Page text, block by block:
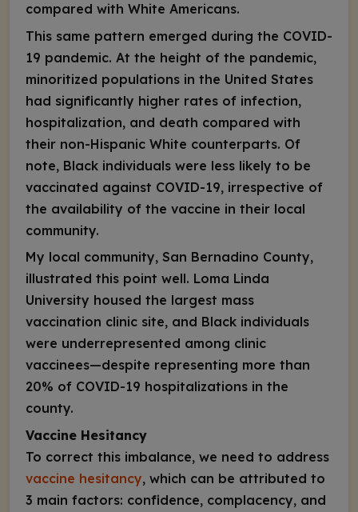
compared with White Americans.
This same pattern emerged during the COVID-
19 pandemic. At the height of the pandemic,
minoritized populations in the United States
had significantly higher rates of infection,
hospitalization, and death compared with
their non-Hispanic White counterparts. Of
note, Black individuals were less likely to be
vaccinated against COVID-19, irrespective of
the availability of the vaccine in their local
community.
My local community, San Bernadino County,
illustrated this point well. Loma Linda
University housed the largest mass
vaccination clinic site, and Black individuals
were underrepresented among clinic
vaccinees—despite representing more than
20% of COVID-19 hospitalizations in the
county.
Vaccine Hesitancy
To correct this imbalance, we need to address
vaccine hesitancy, which can be attributed to
3 main factors: confidence, complacency, and